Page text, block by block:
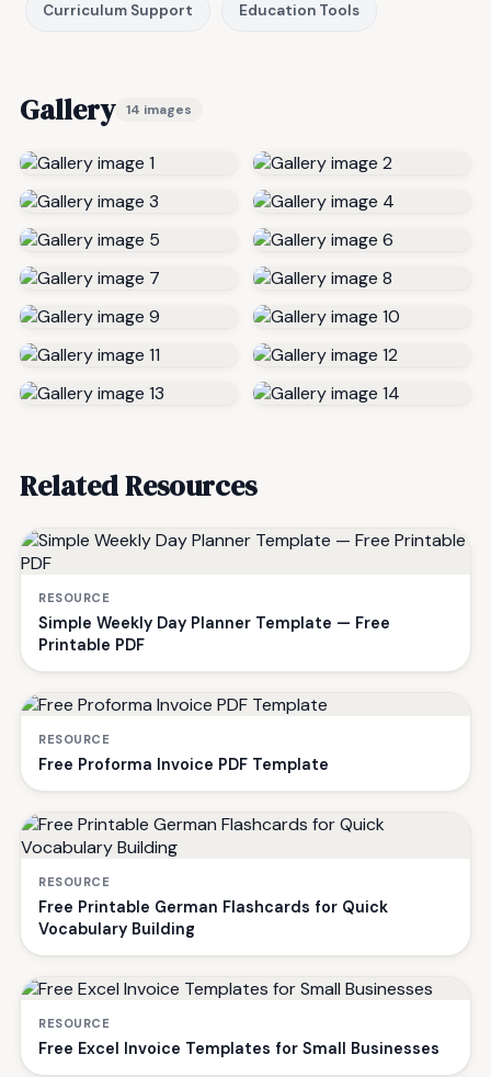
Curriculum Support Education Tools
Gallery 14 images
Related Resources
RESOURCE
Simple Weekly Day Planner Template — Free
Printable PDF
RESOURCE
Free Proforma Invoice PDF Template
RESOURCE
Free Printable German Flashcards for Quick
Vocabulary Building
RESOURCE
Free Excel Invoice Templates for Small Businesses